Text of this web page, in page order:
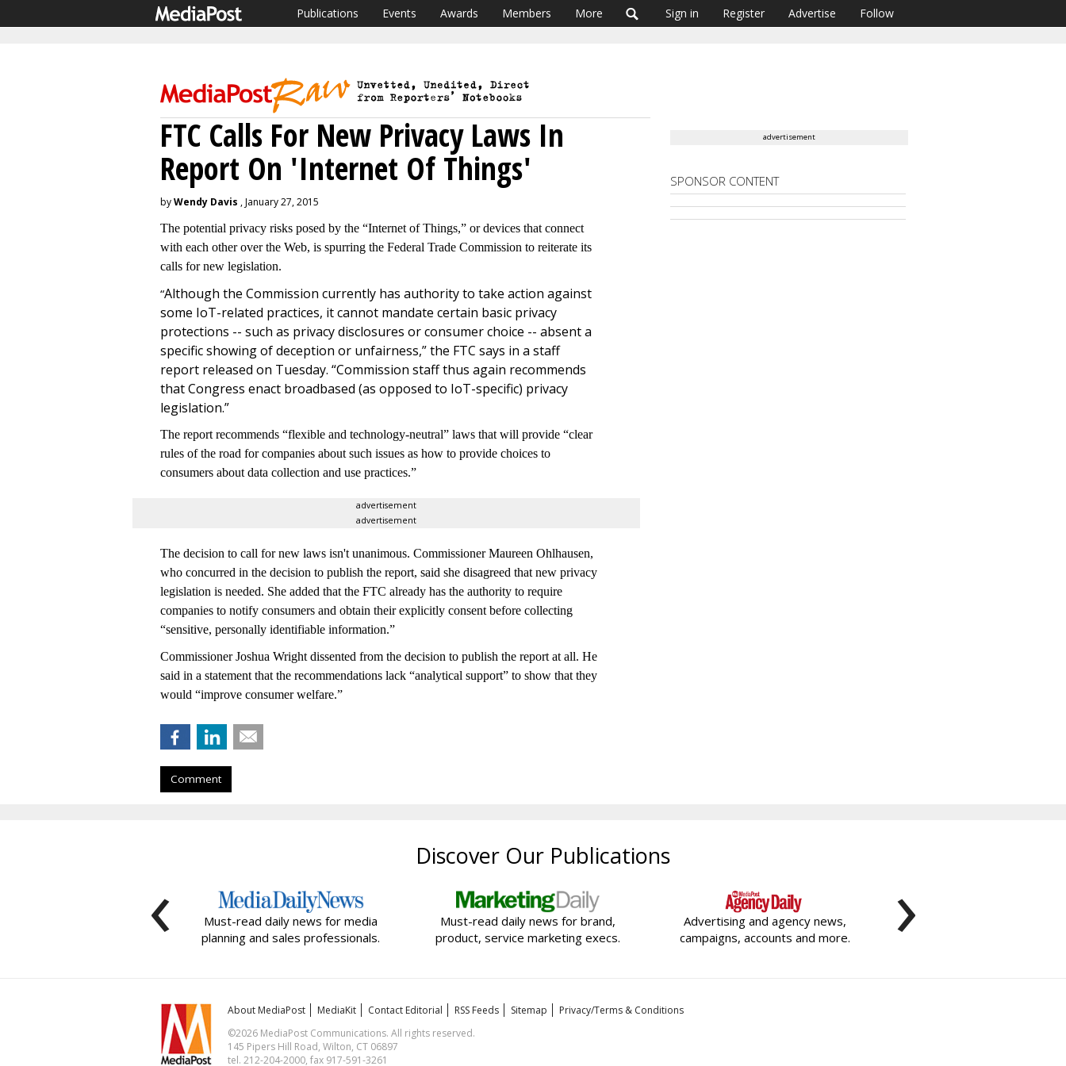
Publications Events Awards Members More Sign in Register Advertise Follow
FTC Calls For New Privacy Laws In
Report On 'Internet Of Things'
byWendy Davis , January 27, 2015
The potential privacy risks posed by the “Internet of Things,” or devices that connect
with each other over the Web, is spurring the Federal Trade Commission to reiterate its
calls for new legislation.
“Although the Commission currently has authority to take action against
some IoT-related practices, it cannot mandate certain basic privacy
protections -- such as privacy disclosures or consumer choice -- absent a
specific showing of deception or unfairness,” the FTC says in a staff
report released on Tuesday. “Commission staff thus again recommends
that Congress enact broadbased (as opposed to IoT-specific) privacy
legislation.”
The report recommends “flexible and technology-neutral” laws that will provide “clear
rules of the road for companies about such issues as how to provide choices to
consumers about data collection and use practices.”
advertisement
advertisement
The decision to call for new laws isn't unanimous. Commissioner Maureen Ohlhausen,
who concurred in the decision to publish the report, said she disagreed that new privacy
legislation is needed. She added that the FTC already has the authority to require
companies to notify consumers and obtain their explicitly consent before collecting
“sensitive, personally identifiable information.”
Commissioner Joshua Wright dissented from the decision to publish the report at all. He
said in a statement that the recommendations lack “analytical support” to show that they
would “improve consumer welfare.”
Comment
advertisement
SPONSOR CONTENT
Discover Our Publications
Must-read daily news for media
planning and sales professionals.
Must-read daily news for brand,
product, service marketing execs.
Advertising and agency news,
campaigns, accounts and more.
‹ ›
About MediaPost MediaKit Contact Editorial RSS Feeds Sitemap
Privacy/Terms & Conditions
©2026 MediaPost Communications. All rights reserved.
145 Pipers Hill Road, Wilton, CT 06897
tel. 212-204-2000, fax 917-591-3261